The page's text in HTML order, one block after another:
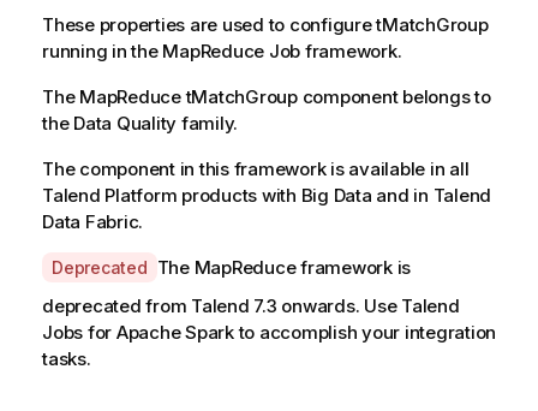
a
i
a
b
t
n
o
t
These properties are used to configuretMatchGroup
running in the MapReduce Job framework.
The MapReducetMatchGroupcomponent belongs to
the Data Quality family.
The component in this framework is available in all
Talend Platform products with Big Data and in Talend
Data Fabric.
A
v
a
i
l
Deprecated The MapReduce framework is
deprecated from Talend 7.3 onwards. Use Talend
Jobs for Apache Spark to accomplish your integration
tasks.